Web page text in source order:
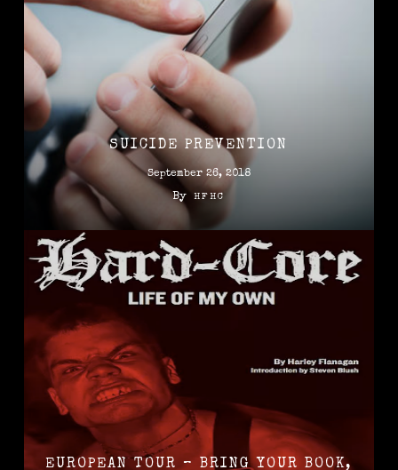
SUICIDE PREVENTION
September 26, 2018
By HFHC
EUROPEAN TOUR – BRING YOUR BOOK,